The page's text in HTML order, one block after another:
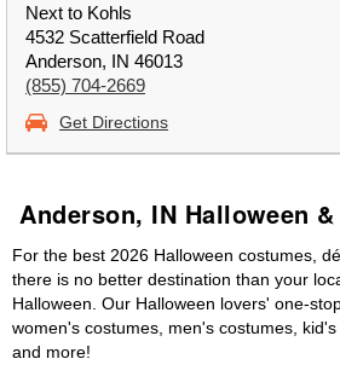
Next to Kohls
4532 Scatterfield Road
Anderson, IN 46013
(855) 704-2669
Get Directions
Anderson, IN Halloween
For the best 2026 Halloween costumes,
there is no better destination than your
Halloween. Our Halloween lovers' one-
women's costumes, men's costumes,
and more!